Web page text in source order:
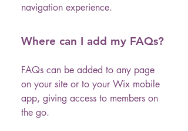
navigation experience.
Where can I add my FAQs?
FAQs can be added to any page
on your site or to your Wix mobile
app, giving access to members on
the go.